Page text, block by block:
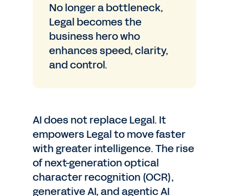
No longer a bottleneck,
Legal becomes the
business hero who
enhances speed, clarity,
and control.
AI does not replace Legal. It
empowers Legal to move faster
with greater intelligence. The rise
of next-generation optical
character recognition (OCR),
generative AI, and agentic AI